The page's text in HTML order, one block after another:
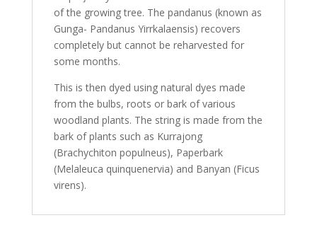
of the growing tree. The pandanus (known as
Gunga- Pandanus Yirrkalaensis) recovers
completely but cannot be reharvested for
some months.
This is then dyed using natural dyes made
from the bulbs, roots or bark of various
woodland plants. The string is made from the
bark of plants such as Kurrajong
(Brachychiton populneus), Paperbark
(Melaleuca quinquenervia) and Banyan (Ficus
virens).